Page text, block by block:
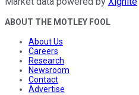
ABOUT THE MOTLEY FOOL
About Us
Careers
Research
Newsroom
Contact
Advertise